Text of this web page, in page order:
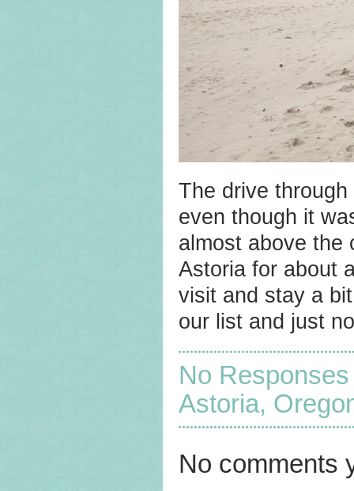
The drive
even though it
almost above the
Astoria for about
visit and stay a
our list and just
No
Astoria,
No comments